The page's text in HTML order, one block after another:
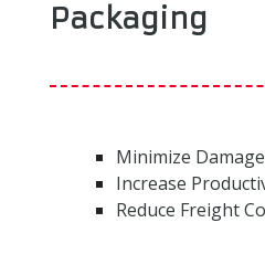
Packaging
Minimize Damage
Increase
Reduce Freight